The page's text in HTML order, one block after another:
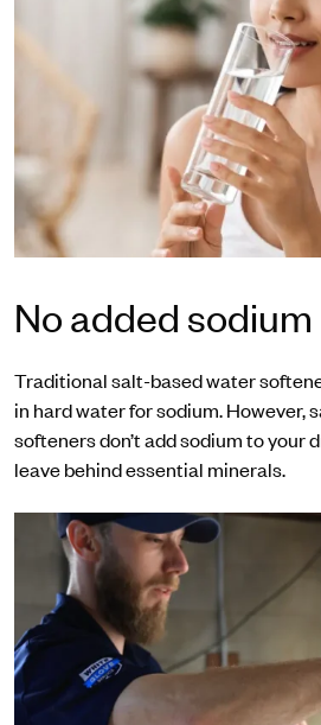
No added sodium
Traditional salt-based water
in hard water for sodium. However,
softeners don’t add sodium to your
leave behind essential minerals.